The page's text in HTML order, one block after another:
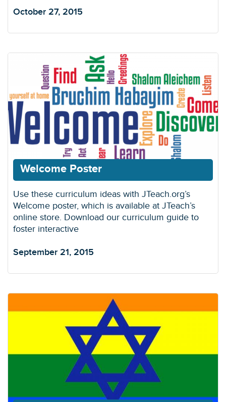
October 27, 2015
Welcome Poster
Use these curriculum ideas with JTeach.org’s
Welcome poster, which is available at JTeach’s
online store. Download our curriculum guide to
foster interactive
September 21, 2015